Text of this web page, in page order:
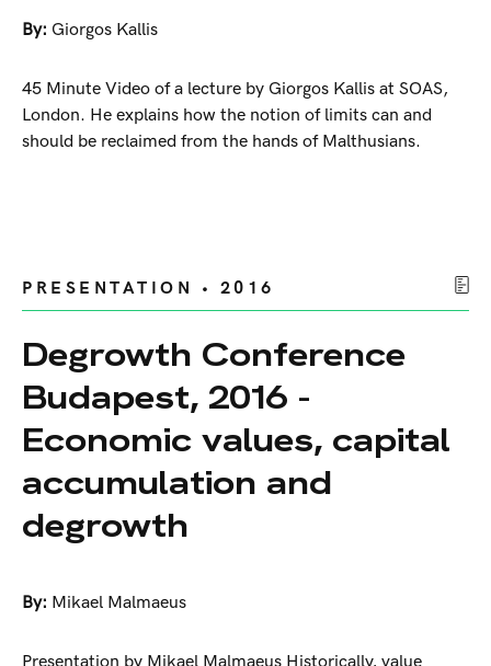
By: Giorgos Kallis
45 Minute Video of a lecture by Giorgos Kallis at SOAS,
London. He explains how the notion of limits can and
should be reclaimed from the hands of Malthusians.
PRESENTATION • 2016
Degrowth Conference
Budapest, 2016 -
Economic values, capital
accumulation and
degrowth
By: Mikael Malmaeus